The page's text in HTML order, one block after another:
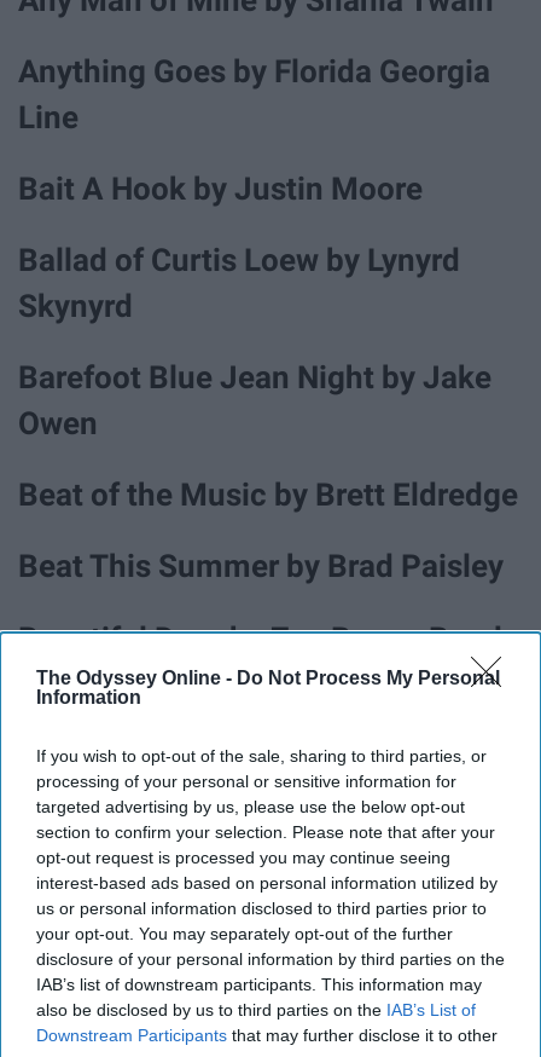
The Odyssey Online - Do Not Process My Personal
Information
If you wish to opt-out of the sale, sharing to third parties, or
processing of your personal or sensitive information for
targeted advertising by us, please use the below opt-out
section to confirm your selection. Please note that after your
opt-out request is processed you may continue seeing
interest-based ads based on personal information utilized by
us or personal information disclosed to third parties prior to
your opt-out. You may separately opt-out of the further
disclosure of your personal information by third parties on the
IAB’s list of downstream participants. This information may
also be disclosed by us to third parties on the IAB’s List of
Downstream Participants that may further disclose it to other
Anything Goes by Florida Georgia
Line
Bait A Hook by Justin Moore
Ballad of Curtis Loew by Lynyrd
Skynyrd
Barefoot Blue Jean Night by Jake
Owen
Beat of the Music by Brett Eldredge
Beat This Summer by Brad Paisley
Beautiful Drug by Zac Brown Band
Beer Can by Luke Combs
Big Star by Kenny Chesney
Blue Tacoma by Russel Dickerson
Boondocks by Little Big Town
Boot Scootin' Boogie by Brooks &
Dunn